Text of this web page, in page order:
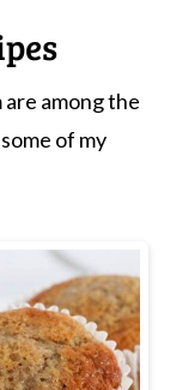
they're
among the
of my